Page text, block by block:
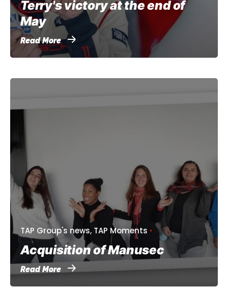
Terry's victory at the end of
May
Read More
TAP Group's news TAP Moments
Acquisition of Manusec
Read More